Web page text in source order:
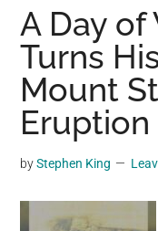
A Day of
Turns
Mount
Eruption
byStephen King